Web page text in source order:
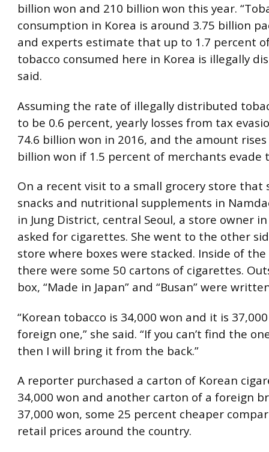
billion won and 210 billion won this year.
consumption in Korea is around 3.75 billion
and experts estimate that up to 1.7 percent
tobacco consumed here in Korea is illegally
said.
Assuming the rate of illegally distributed
to be 0.6 percent, yearly losses from tax
74.6 billion won in 2016, and the amount
billion won if 1.5 percent of merchants evade
On a recent visit to a small grocery store that
snacks and nutritional supplements in
in Jung District, central Seoul, a store owner
asked for cigarettes. She went to the other
store where boxes were stacked. Inside of
there were some 50 cartons of cigarettes.
box, “Made in Japan” and “Busan” were
“Korean tobacco is 34,000 won and it is
foreign one,” she said. “If you can’t find the
then I will bring it from the back.”
A reporter purchased a carton of Korean
34,000 won and another carton of a foreign
37,000 won, some 25 percent cheaper
retail prices around the country.